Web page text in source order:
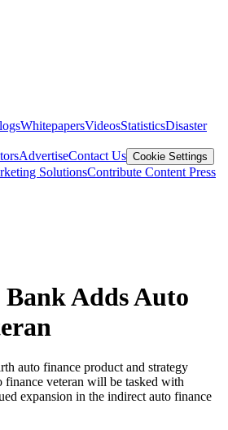
WhitepapersVideosStatisticsDisaster
AdvertiseContact Us Cookie Settings
SolutionsContribute Content Press
Adds Auto
auto finance product and strategy
finance veteran will be tasked with
expansion in the indirect auto finance